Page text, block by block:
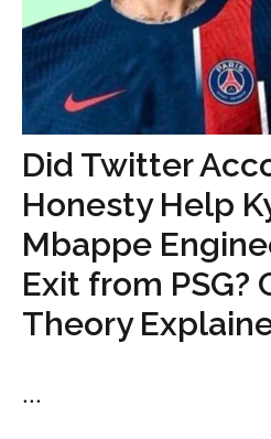
Did Twitter
Honesty Help
Mbappe
Exit from PSG?
Theory
...